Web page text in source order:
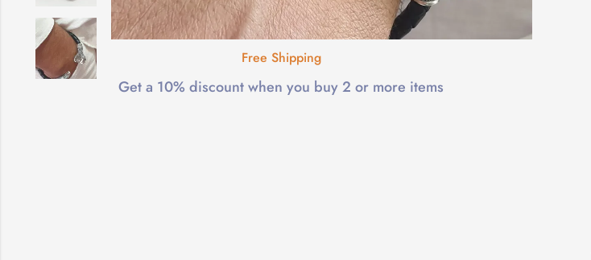
Free Shipping
Get a 10% discount when you buy 2 or more items